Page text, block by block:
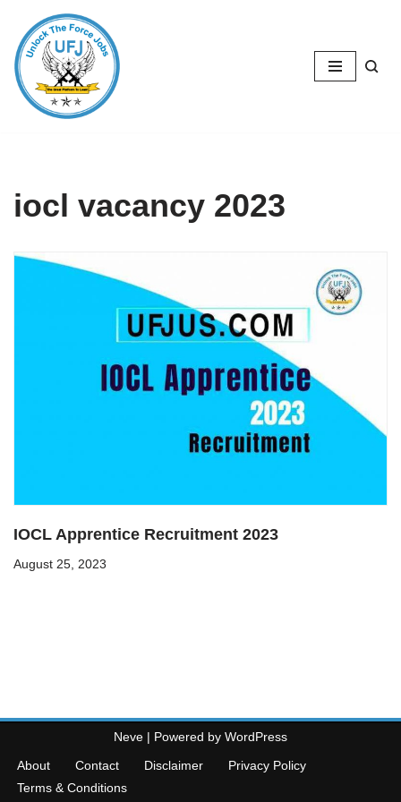
Skip
to
content
iocl vacancy 2023
IOCL Apprentice Recruitment 2023
August 25, 2023
Neve | Powered by WordPress
About
Contact Disclaimer
Privacy Policy
Terms & Conditions